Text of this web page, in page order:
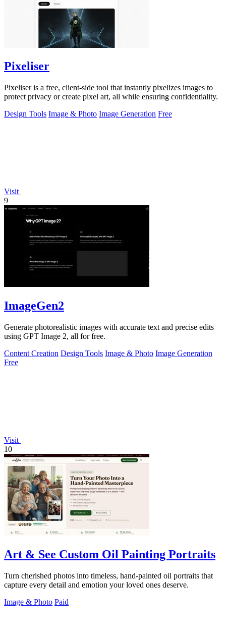
Pixeliser
Pixeliser is a free, client-side tool that instantly pixelizes images to
protect privacy or create pixel art, all while ensuring confidentiality.
Design Tools Image & Photo Image Generation Free
Visit
9
ImageGen2
Generate photorealistic images with accurate text and precise edits
using GPT Image 2, all for free.
Content Creation Design Tools Image & Photo Image Generation
Free
Visit
10
Art & See Custom Oil Painting Portraits
Turn cherished photos into timeless, hand-painted oil portraits that
capture every detail and emotion your loved ones deserve.
Image & Photo Paid